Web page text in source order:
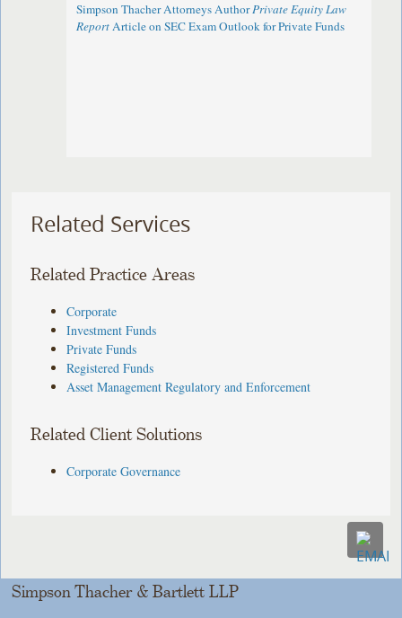
Simpson Thacher Attorneys AuthorPrivate Equity Law
ReportArticle on SEC Exam Outlook for Private Funds
Related Services
Related Practice Areas
Corporate
Investment Funds
Private Funds
Registered Funds
Asset Management Regulatory and Enforcement
Related Client Solutions
Corporate Governance
Simpson Thacher & Bartlett LLP